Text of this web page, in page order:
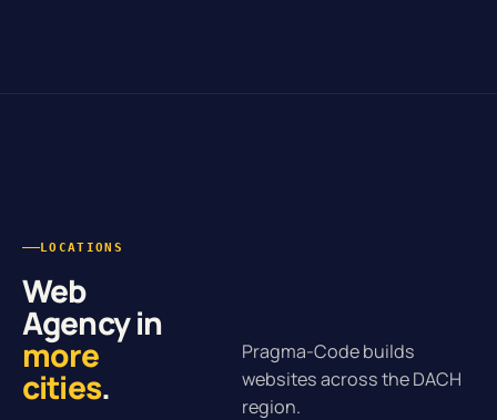
LOCATIONS
Web
Agency in
more
cities.
Pragma-Code builds
websites across the DACH
region.